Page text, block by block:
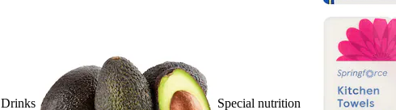
Drinks Special nutrition